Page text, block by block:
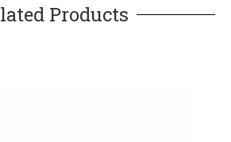
Products